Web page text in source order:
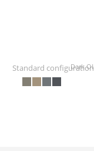
Standard Dark